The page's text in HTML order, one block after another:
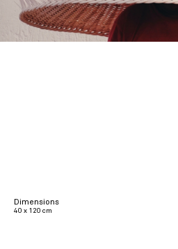
Dimensions
40 x 120 cm